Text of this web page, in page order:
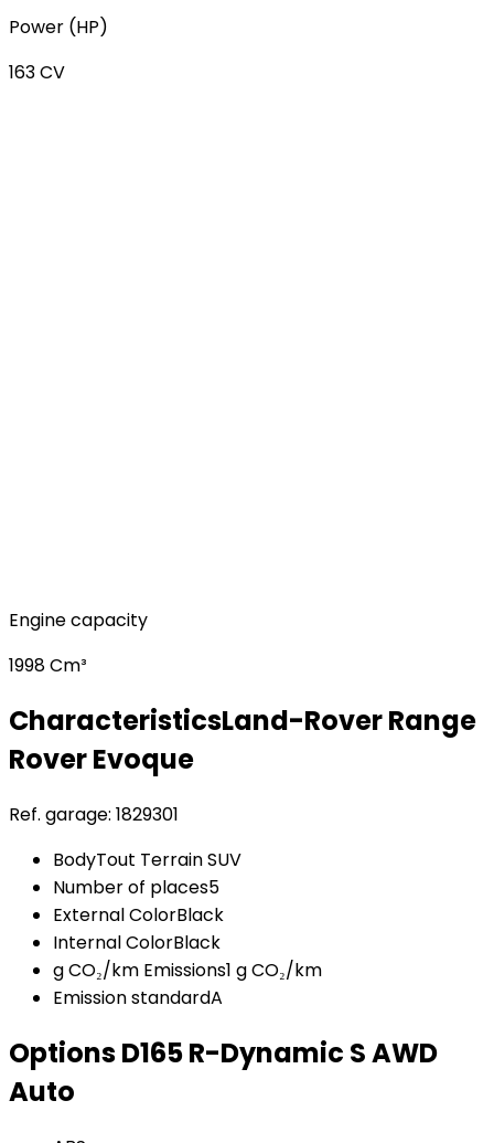
Power (HP)
163 CV
Engine capacity
1998 Cm³
CharacteristicsLand-RoverRange
Rover Evoque
Ref. garage: 1829301
BodyTout Terrain SUV
Number of places5
External ColorBlack
Internal ColorBlack
g CO₂/km Emissions1 g CO₂/km
Emission standardA
OptionsD165 R-Dynamic S AWD
Auto